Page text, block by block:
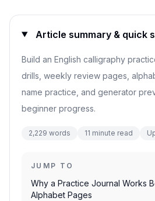
Article summary & quick
Build an English calligraphy
drills, weekly review pages,
name practice, and generator
beginner progress.
2,229 words 11 minute read
JUMP TO
Why a Practice Journal Works
Alphabet Pages